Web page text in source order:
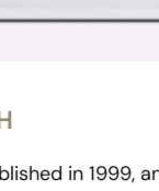
in 1999,